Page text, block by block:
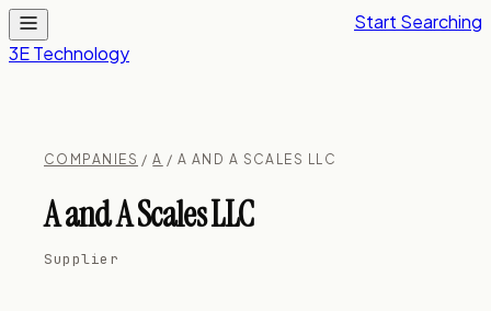
3E Technology
Start Searching
COMPANIES /A / A AND A SCALES LLC
A and A Scales LLC
Supplier